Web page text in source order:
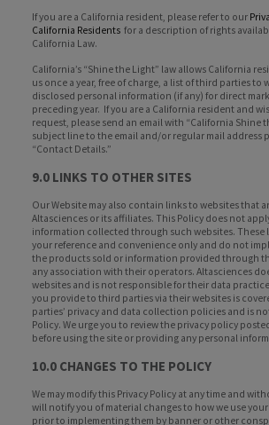
If you are a California resident, please refer to our
California Residents for a description of rights
California Law.
California’s “Shine the Light” law allows California
us once a year, free of charge, a list of third parties to
disclosed personal information (if any) for direct
preceding year. If you are a California resident and
request, please send an email with “California Shine
subject line to the email and/or regular mail address
“Contact Details.”
9.0 LINKS TO OTHER SITES
Our Website may also contain links to websites that
Altasciences or its affiliates. This Policy does not
information collected through such websites. These
your reference and convenience only and do not
the products sold or information provided through
any association with their operators. Altasciences
websites and is not responsible for their data
you provide to third parties via their websites is
parties’ privacy and data collection policies and is
Policy. We urge you to review the privacy policy
before using the site or providing any personal
10.0 CHANGES TO THE POLICY
We may modify this Privacy Policy at any time and
will notify you of material changes to how we use
prior to implementing them by banner or other